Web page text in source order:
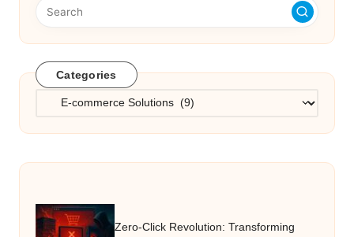
Categories
Categories
Zero-Click Revolution: Transforming